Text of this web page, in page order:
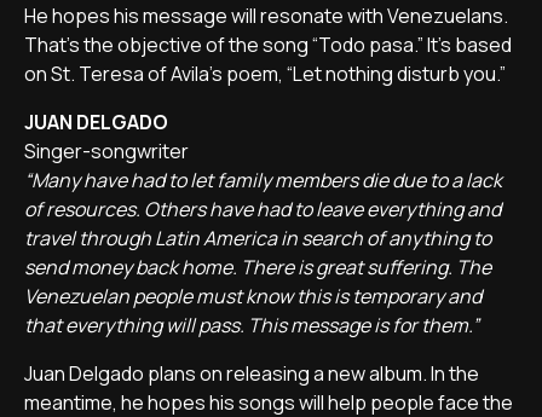
He hopes his message will resonate with Venezuelans.
That's the objective of the song “Todo pasa.” It's based
on St. Teresa of Avila's poem, “Let nothing disturb you.”
JUAN DELGADO
Singer-songwriter
“Many have had to let family members die due to a lack
of resources. Others have had to leave everything and
travel through Latin America in search of anything to
send money back home. There is great suffering. The
Venezuelan people must know this is temporary and
that everything will pass. This message is for them.”
Juan Delgado plans on releasing a new album. In the
meantime, he hopes his songs will help people face the